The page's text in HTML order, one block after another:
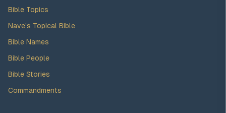
Bible Topics
Nave's Topical Bible
Bible Names
Bible People
Bible Stories
Commandments